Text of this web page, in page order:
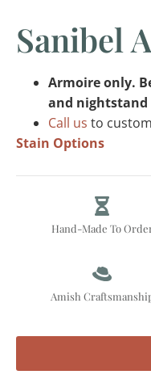
Sanibel
Armoire only.
and nightstand
Call us to
Stain Options
Hand-Made To
Amish